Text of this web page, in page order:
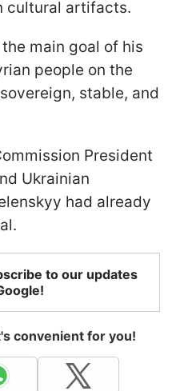
cultural artifacts.
main goal of his
people on the
stable, and
President
Ukrainian
had already
to our updates
convenient for you!